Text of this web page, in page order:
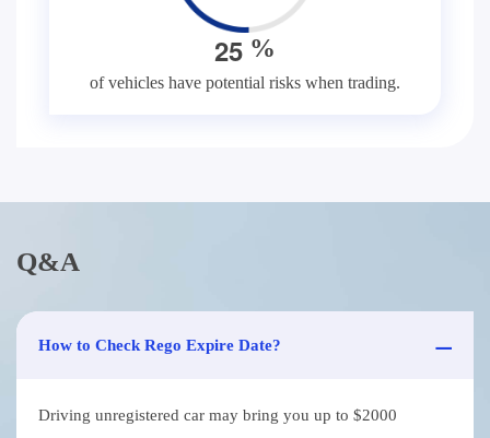
25 %
of vehicles have potential risks when trading.
Q&A
How to Check Rego Expire Date?
Driving unregistered car may bring you up to $2000